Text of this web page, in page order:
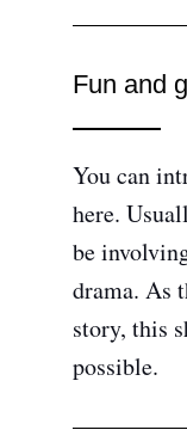
Fun and
You can
here.
be
drama. As
story, this
possible.